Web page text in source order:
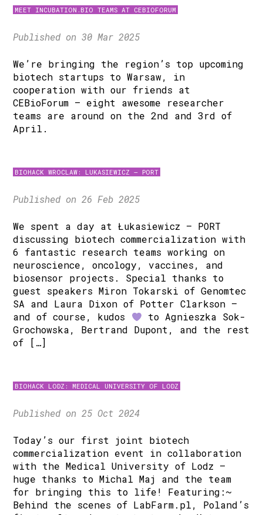
MEET INCUBATION.BIO TEAMS AT CEBIOFORUM
Published on 30 Mar 2025
We’re bringing the region’s top upcoming
biotech startups to Warsaw, in
cooperation with our friends at
CEBioForum – eight awesome researcher
teams are around on the 2nd and 3rd of
April.
BIOHACK WROCLAW: LUKASIEWICZ – PORT
Published on 26 Feb 2025
We spent a day at Łukasiewicz – PORT
discussing biotech commercialization with
6 fantastic research teams working on
neuroscience, oncology, vaccines, and
biosensor projects. Special thanks to
guest speakers Miron Tokarski of Genomtec
SA and Laura Dixon of Potter Clarkson –
and of course, kudos
to Agnieszka Sok-
Grochowska, Bertrand Dupont, and the rest
of […]
BIOHACK LODZ: MEDICAL UNIVERSITY OF LODZ
Published on 25 Oct 2024
Today’s our first joint biotech
commercialization event in collaboration
with the Medical University of Lodz –
huge thanks to Michal Maj and the team
for bringing this to life! Featuring:~
Behind the scenes of LabFarm.pl, Poland’s